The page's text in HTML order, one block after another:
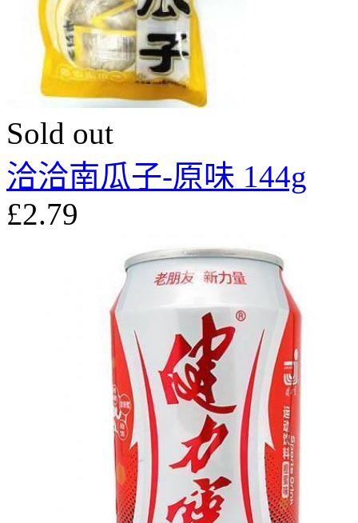
Sold out
洽洽南瓜子-原味 144g
£2.79